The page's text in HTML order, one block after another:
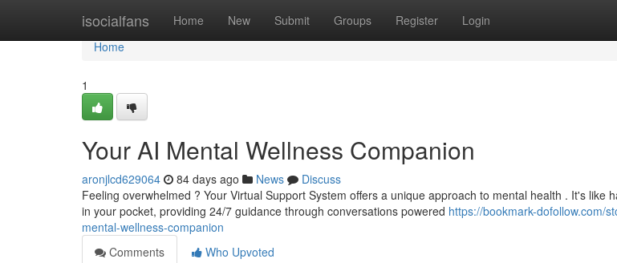
isocialfans Home New Submit Groups Register Login
Home
Home
1
Your AI Mental Wellness Companion
aronjlcd629064 84 days ago News
Discuss
Feeling overwhelmed ? Your Virtual Support System offers a unique approach to mental health . It's like
in your pocket, providing 24/7 guidance through conversations powered https://bookmark-dofollow.com/
mental-wellness-companion
Comments
Who Upvoted